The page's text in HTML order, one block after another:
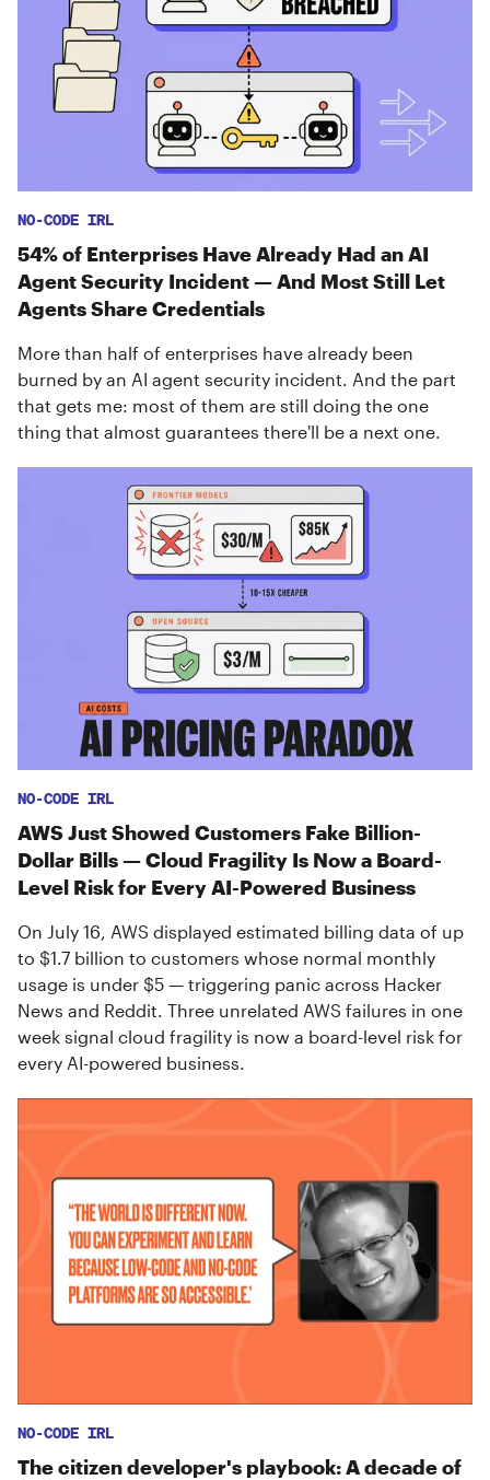
NO-CODE IRL
54% of Enterprises Have Already Had an AI
Agent Security Incident — And Most Still Let
Agents Share Credentials
More than half of enterprises have already been
burned by an AI agent security incident. And the part
that gets me: most of them are still doing the one
thing that almost guarantees there'll be a next one.
NO-CODE IRL
AWS Just Showed Customers Fake Billion-
Dollar Bills — Cloud Fragility Is Now a Board-
Level Risk for Every AI-Powered Business
On July 16, AWS displayed estimated billing data of up
to $1.7 billion to customers whose normal monthly
usage is under $5 — triggering panic across Hacker
News and Reddit. Three unrelated AWS failures in one
week signal cloud fragility is now a board-level risk for
every AI-powered business.
NO-CODE IRL
The citizen developer's playbook: A decade of